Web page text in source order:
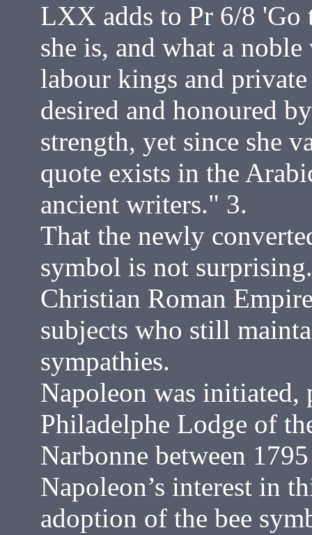
LXX adds to Pr 6/8 'Go
she is, and what a
labour kings and
desired and honoured
strength, yet since she
quote exists in the
ancient writers." 3.
That the newly
symbol is not
Christian Roman
subjects who still
sympathies.
Napoleon was initiated,
Philadelphe Lodge of
Narbonne between
Napoleon’s interest in
adoption of the bee